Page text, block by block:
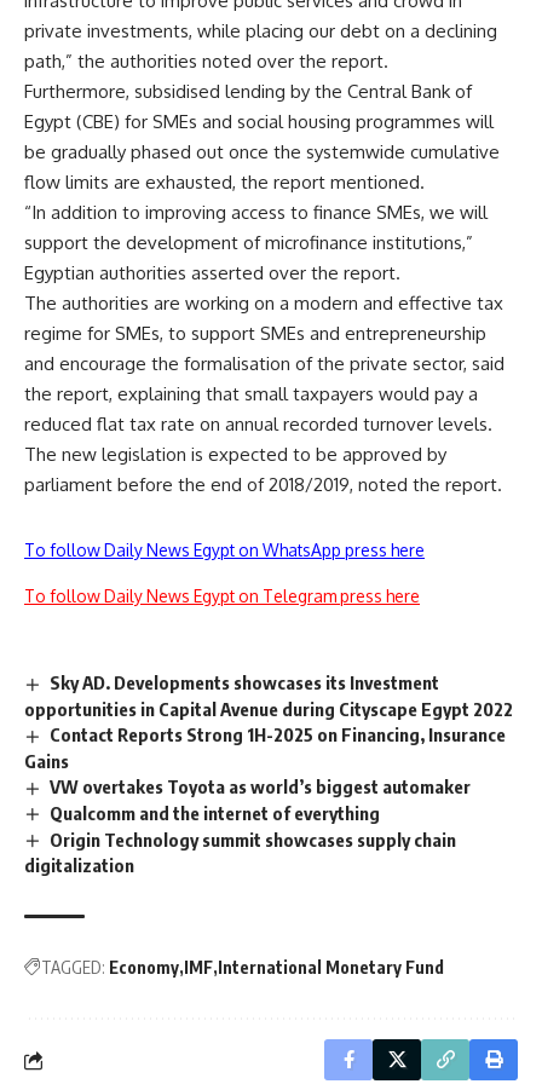
private investments, while placing our debt on a declining
path,” the authorities noted over the report.
Furthermore, subsidised lending by the Central Bank of
Egypt (CBE) for SMEs and social housing programmes will
be gradually phased out once the systemwide cumulative
flow limits are exhausted, the report mentioned.
“In addition to improving access to finance SMEs, we will
support the development of microfinance institutions,”
Egyptian authorities asserted over the report.
The authorities are working on a modern and effective tax
regime for SMEs, to support SMEs and entrepreneurship
and encourage the formalisation of the private sector, said
the report, explaining that small taxpayers would pay a
reduced flat tax rate on annual recorded turnover levels.
The new legislation is expected to be approved by
parliament before the end of 2018/2019, noted the report.
To follow Daily News Egypt on WhatsApp press here
To follow Daily News Egypt on Telegram press here
Sky AD. Developments showcases its Investment
opportunities in Capital Avenue during Cityscape Egypt 2022
Contact Reports Strong 1H-2025 on Financing, Insurance
Gains
VW overtakes Toyota as world’s biggest automaker
Qualcomm and the internet of everything
Origin Technology summit showcases supply chain
digitalization
TAGGED: Economy IMF International Monetary Fund